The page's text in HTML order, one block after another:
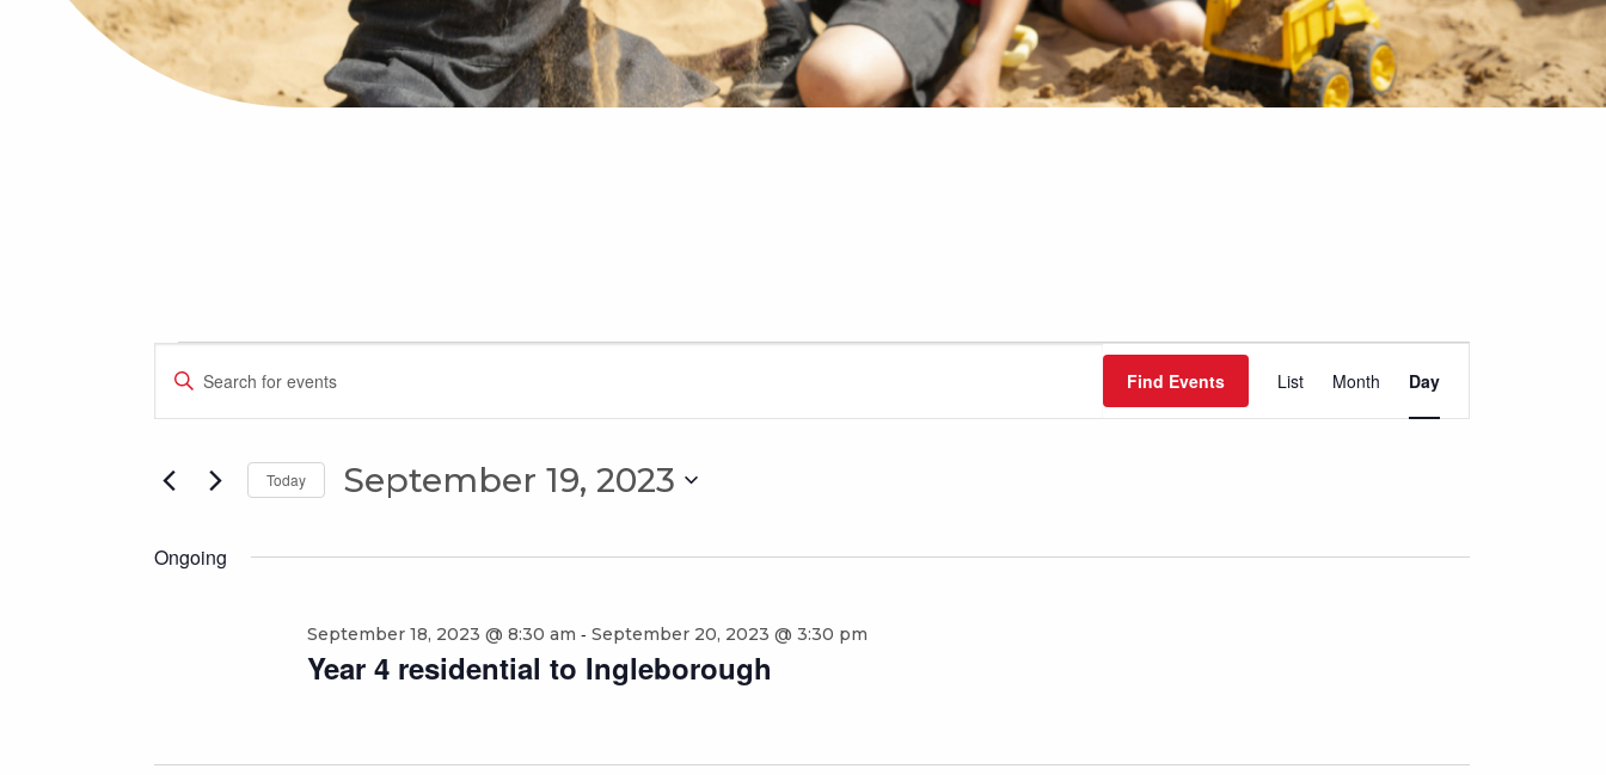
Events
for
September
19,
Events
Search
Views
Navigation
Enter
Events
Keyword.
Find Events
Views
List Month Day
Today September 19, 2023
Ongoing
Year 4 residential to Ingleborough
September 18, 2023 @ 8:30 am - September 20, 2023 @ 3:30 pm